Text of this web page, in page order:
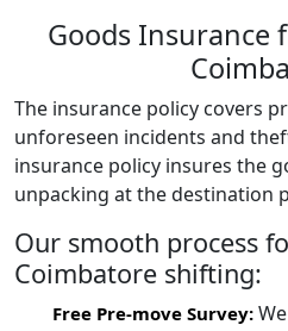
Goods Insurance
The insurance policy covers
unforeseen incidents and
insurance policy insures the
unpacking at the destination
Our smooth process
Coimbatore shifting:
Free Pre-move Survey: